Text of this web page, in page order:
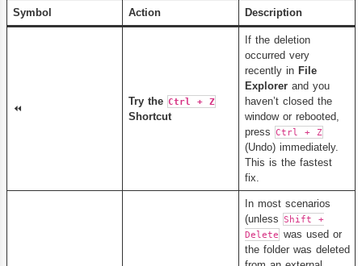
Symbol Action Description
⏪
Try the Ctrl + Z
Shortcut
If the deletion
occurred very
recently in File
Explorerand you
haven’t closed the
window or rebooted,
press Ctrl + Z
(Undo) immediately.
This is the fastest
fix.
In most scenarios
(unless Shift +
Delete was used or
the folder was deleted